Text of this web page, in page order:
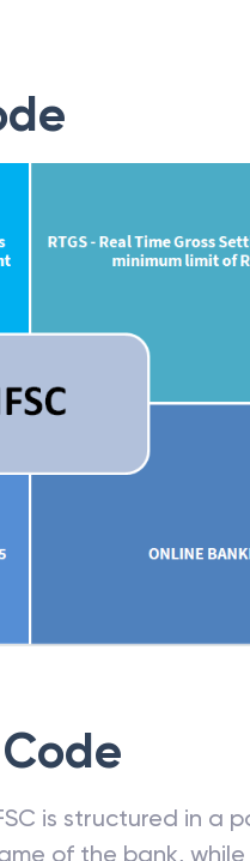
is structured in a
of the bank,